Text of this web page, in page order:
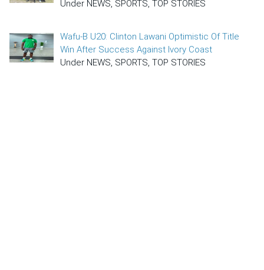
Under NEWS, SPORTS, TOP STORIES
Wafu-B U20: Clinton Lawani Optimistic Of Title
Win After Success Against Ivory Coast
Under NEWS, SPORTS, TOP STORIES